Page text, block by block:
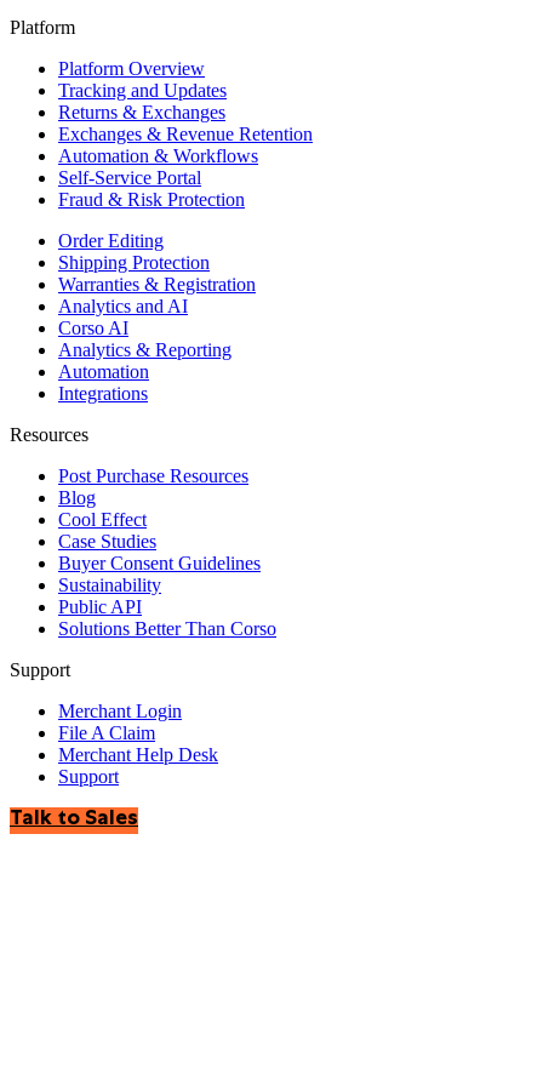
Platform
Platform Overview
Tracking and Updates
Returns & Exchanges
Exchanges & Revenue Retention
Automation & Workflows
Self-Service Portal
Fraud & Risk Protection
Order Editing
Shipping Protection
Warranties & Registration
Analytics and AI
Corso AI
Analytics & Reporting
Automation
Integrations
Resources
Post Purchase Resources
Blog
Cool Effect
Case Studies
Buyer Consent Guidelines
Sustainability
Public API
Solutions Better Than Corso
Support
Merchant Login
File A Claim
Merchant Help Desk
Support
Talk to Sales